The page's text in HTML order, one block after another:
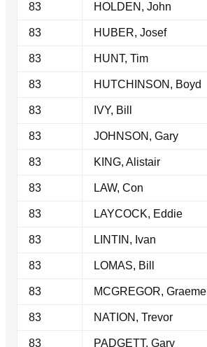
83 HOLDEN, John
83 HUBER, Josef
83 HUNT, Tim
83 HUTCHINSON, Boyd
83 IVY, Bill
83 JOHNSON, Gary
83 KING, Alistair
83 LAW, Con
83 LAYCOCK, Eddie
83 LINTIN, Ivan
83 LOMAS, Bill
83 MCGREGOR, Graeme
83 NATION, Trevor
83 PADGETT, Gary